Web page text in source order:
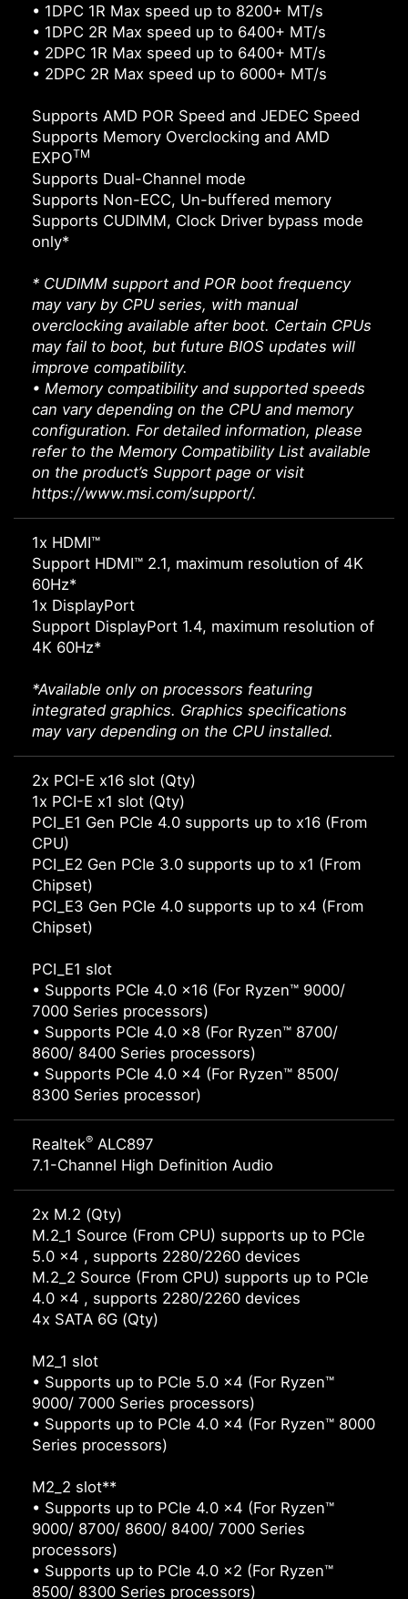
• 1DPC 1R Max speed up to 8200+ MT/s
• 1DPC 2R Max speed up to 6400+ MT/s
• 2DPC 1R Max speed up to 6400+ MT/s
• 2DPC 2R Max speed up to 6000+ MT/s
Supports AMD POR Speed and JEDEC Speed
Supports Memory Overclocking and AMD
EXPOTM
Supports Dual-Channel mode
Supports Non-ECC, Un-buffered memory
Supports CUDIMM, Clock Driver bypass mode
only*
* CUDIMM support and POR boot frequency
may vary by CPU series, with manual
overclocking available after boot. Certain CPUs
may fail to boot, but future BIOS updates will
improve compatibility.
• Memory compatibility and supported speeds
can vary depending on the CPU and memory
configuration. For detailed information, please
refer to the Memory Compatibility List available
on the product’s Support page or visit
https://www.msi.com/support/.
1x HDMI™
Support HDMI™ 2.1, maximum resolution of 4K
60Hz*
1x DisplayPort
Support DisplayPort 1.4, maximum resolution of
4K 60Hz*
*Available only on processors featuring
integrated graphics. Graphics specifications
may vary depending on the CPU installed.
2x PCI-E x16 slot (Qty)
1x PCI-E x1 slot (Qty)
PCI_E1 Gen PCIe 4.0 supports up to x16 (From
CPU)
PCI_E2 Gen PCIe 3.0 supports up to x1 (From
Chipset)
PCI_E3 Gen PCIe 4.0 supports up to x4 (From
Chipset)
PCI_E1 slot
• Supports PCIe 4.0 x16 (For Ryzen™ 9000/
7000 Series processors)
• Supports PCIe 4.0 x8 (For Ryzen™ 8700/
8600/ 8400 Series processors)
• Supports PCIe 4.0 x4 (For Ryzen™ 8500/
8300 Series processor)
Realtek® ALC897
7.1-Channel High Definition Audio
2x M.2 (Qty)
M.2_1 Source (From CPU) supports up to PCIe
5.0 x4 , supports 2280/2260 devices
M.2_2 Source (From CPU) supports up to PCIe
4.0 x4 , supports 2280/2260 devices
4x SATA 6G (Qty)
M2_1 slot
• Supports up to PCIe 5.0 x4 (For Ryzen™
9000/ 7000 Series processors)
• Supports up to PCIe 4.0 x4 (For Ryzen™ 8000
Series processors)
M2_2 slot**
• Supports up to PCIe 4.0 x4 (For Ryzen™
9000/ 8700/ 8600/ 8400/ 7000 Series
processors)
• Supports up to PCIe 4.0 x2 (For Ryzen™
8500/ 8300 Series processors)